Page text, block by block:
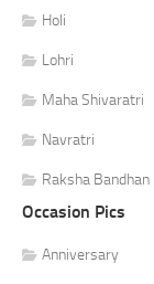
Holi
Lohri
Maha Shivaratri
Navratri
Raksha Bandhan
Occasion Pics
Anniversary